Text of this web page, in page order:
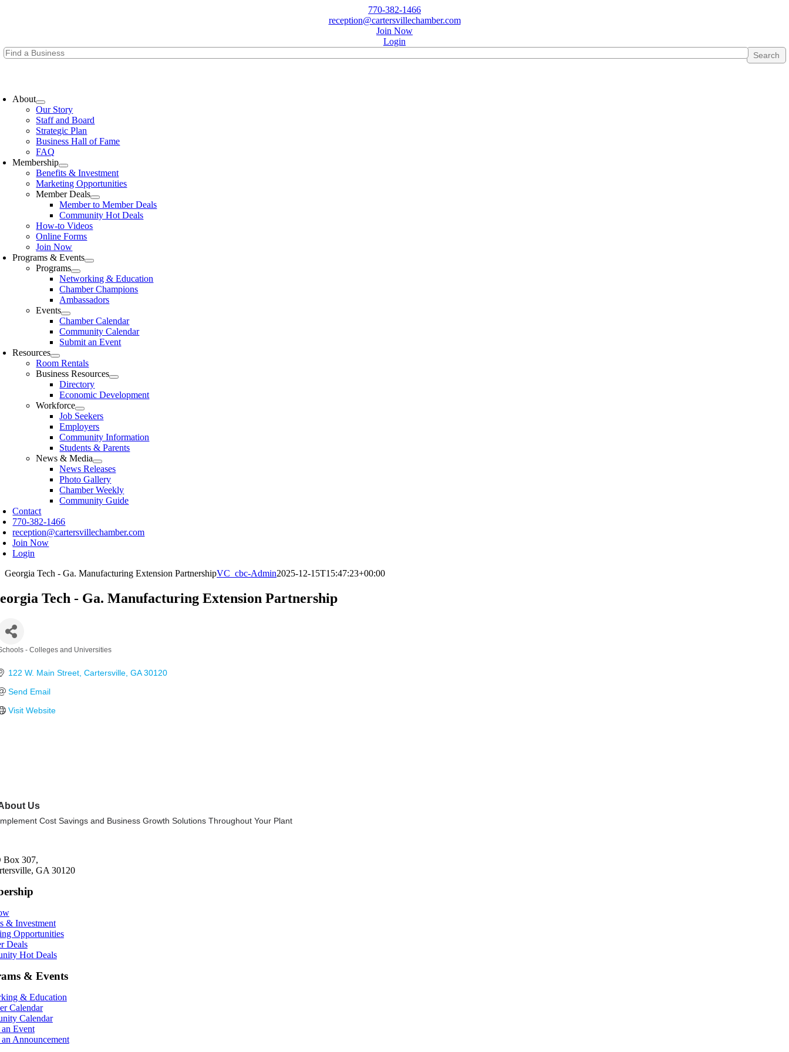
770-382-1466
reception@cartersvillechamber.com
Join Now
Login
About
Our Story
Staff and Board
Strategic Plan
Business Hall of Fame
FAQ
Membership
Benefits & Investment
Marketing Opportunities
Member Deals
Member to Member Deals
Community Hot Deals
How-to Videos
Online Forms
Join Now
Programs & Events
Programs
Networking & Education
Chamber Champions
Ambassadors
Events
Chamber Calendar
Community Calendar
Submit an Event
Resources
Room Rentals
Business Resources
Directory
Economic Development
Workforce
Job Seekers
Employers
Community Information
Students & Parents
News & Media
News Releases
Photo Gallery
Chamber Weekly
Community Guide
Contact
770-382-1466
reception@cartersvillechamber.com
Join Now
Login
Georgia Tech - Ga. Manufacturing Extension PartnershipVC_cbc-Admin2025-12-15T15:47:23+00:00
Tech - Ga. Manufacturing Extension Partnership
- Colleges and Universities
122 W. Main Street Cartersville GA 30120
Send Email
Visit Website
Us
Cost Savings and Business Growth Solutions Throughout Your Plant
Box 307,
GA 30120
& Investment
Opportunities
Deals
Hot Deals
& Events
& Education
Calendar
Calendar
Event
Announcement